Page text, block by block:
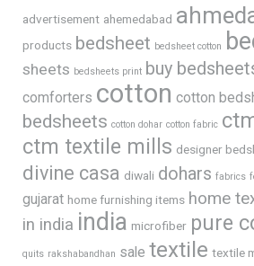
advertisement ahemedabad
products bedsheet bedsheet cotton
sheets bedsheets print buy
comforters cotton cotton
bedsheets cotton dohar cotton fabric
ctm textile mills designer
divine casa diwali dohars fabrics
gujarat home furnishing items home
in india india microfiber pure
quits rakshabandhan sale textile textile